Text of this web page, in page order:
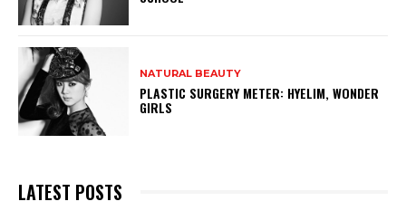
NATURAL BEAUTY
PLASTIC SURGERY METER: HYELIM, WONDER
GIRLS
LATEST POSTS